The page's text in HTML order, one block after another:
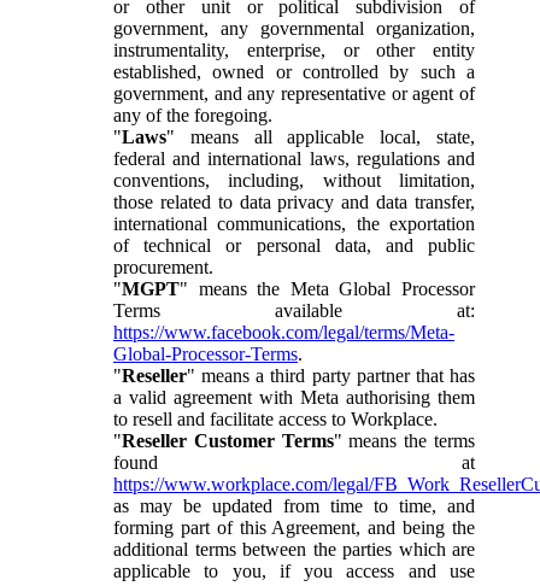
or other unit or political subdivision of
government, any governmental organization,
instrumentality, enterprise, or other entity
established, owned or controlled by such a
government, and any representative or agent of
any of the foregoing.
"Laws" means all applicable local, state,
federal and international laws, regulations and
conventions, including, without limitation,
those related to data privacy and data transfer,
international communications, the exportation
of technical or personal data, and public
procurement.
"MGPT" means the Meta Global Processor
Terms available at:
https://www.facebook.com/legal/terms/Meta-
Global-Processor-Terms.
"Reseller" means a third party partner that has
a valid agreement with Meta authorising them
to resell and facilitate access to Workplace.
"Reseller Customer Terms" means the terms
found at
https://www.workplace.com/legal/
as may be updated from time to time, and
forming part of this Agreement, and being the
additional terms between the parties which are
applicable to you, if you access and use